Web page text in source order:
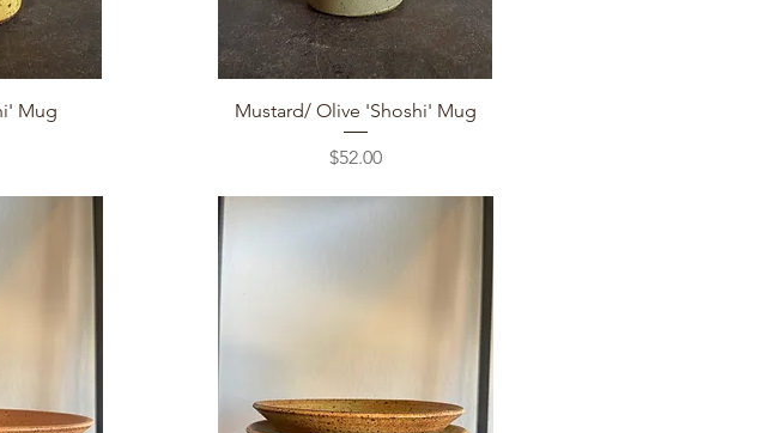
Mug
Quick View
Mustard/ Olive 'Shoshi' Mug
Price
$52.00